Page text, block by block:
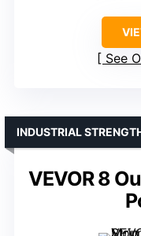
See
VEVOR 8
INDUSTRIAL